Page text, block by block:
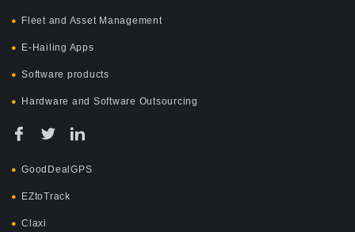
Fleet and Asset Management
E-Hailing Apps
Software products
Hardware and Software Outsourcing
GoodDealGPS
EZtoTrack
Claxi